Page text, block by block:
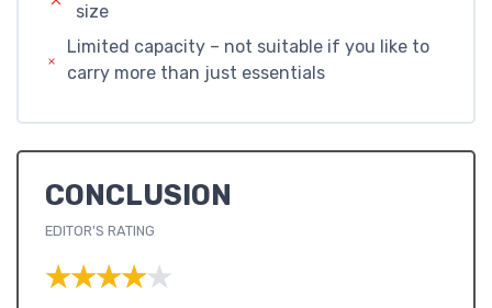
size
Limited capacity – not suitable if you like to
carry more than just essentials
CONCLUSION
EDITOR'S RATING
★★★★★
★★★★★